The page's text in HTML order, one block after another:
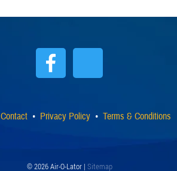
Contact Privacy Policy Terms & Conditions
© 2026 Air-O-Lator | Sitemap